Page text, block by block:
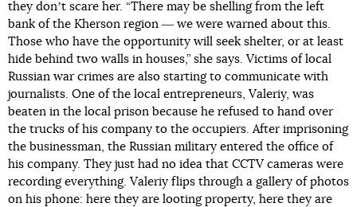
they donʼt scare her. “There may be shelling from the left
bank of the Kherson region ― we were warned about this.
Those who have the opportunity will seek shelter, or at least
hide behind two walls in houses,” she says. Victims of local
Russian war crimes are also starting to communicate with
journalists. One of the local entrepreneurs, Valeriy, was
beaten in the local prison because he refused to hand over
the trucks of his company to the occupiers. After imprisoning
the businessman, the Russian military entered the office of
his company. They just had no idea that CCTV cameras were
recording everything. Valeriy flips through a gallery of photos
on his phone: here they are looting property, here they are